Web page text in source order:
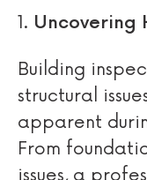
Uncovering
Building
structural
apparent
From
issues, a